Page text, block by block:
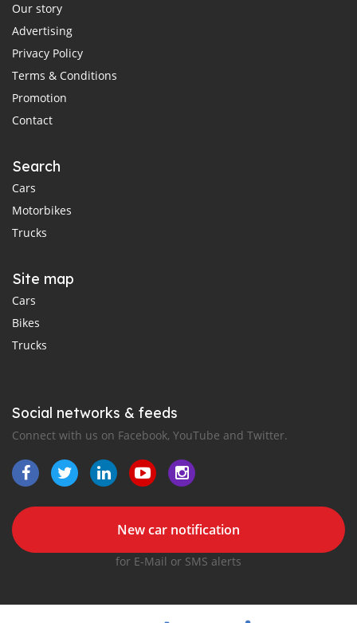
Our story
Advertising
Privacy Policy
Terms & Conditions
Promotion
Contact
Search
Cars
Motorbikes
Trucks
Site map
Cars
Bikes
Trucks
Social networks & feeds
Connect with us on Facebook, YouTube and Twitter.
New car notification
for E-Mail or SMS alerts